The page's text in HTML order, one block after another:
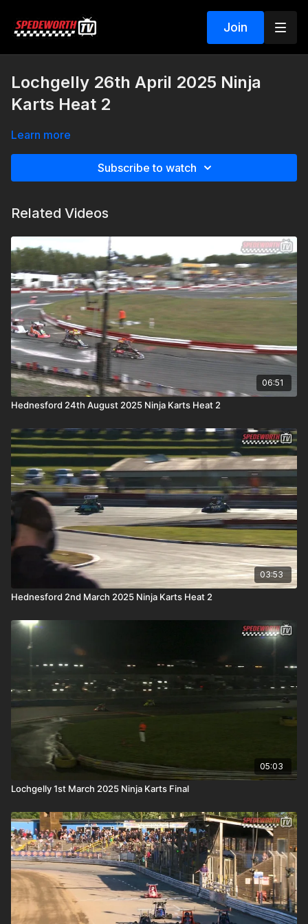
Join
Lochgelly 26th April 2025 Ninja
Karts Heat 2
Learn more
Subscribe to watch
Related Videos
06:51
Hednesford 24th August 2025 Ninja Karts Heat 2
03:53
Hednesford 2nd March 2025 Ninja Karts Heat 2
05:03
Lochgelly 1st March 2025 Ninja Karts Final